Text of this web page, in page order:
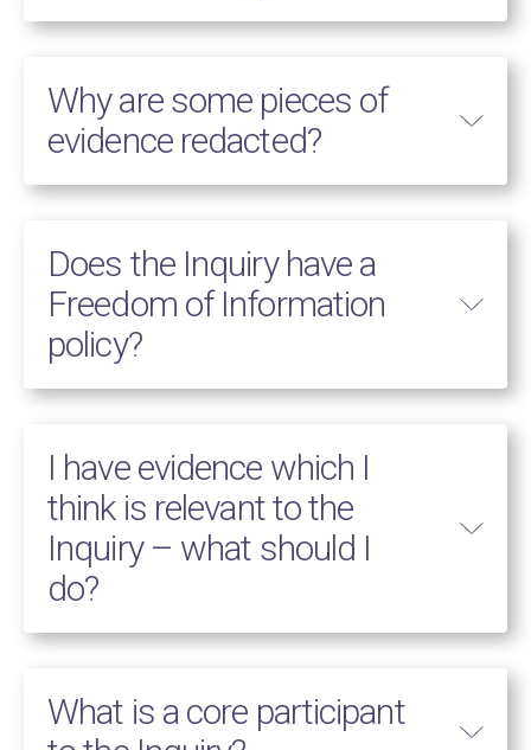
Why are some pieces of
evidence redacted?
Does the Inquiry have a
Freedom of Information
policy?
I have evidence which I
think is relevant to the
Inquiry – what should I
do?
What is a core participant